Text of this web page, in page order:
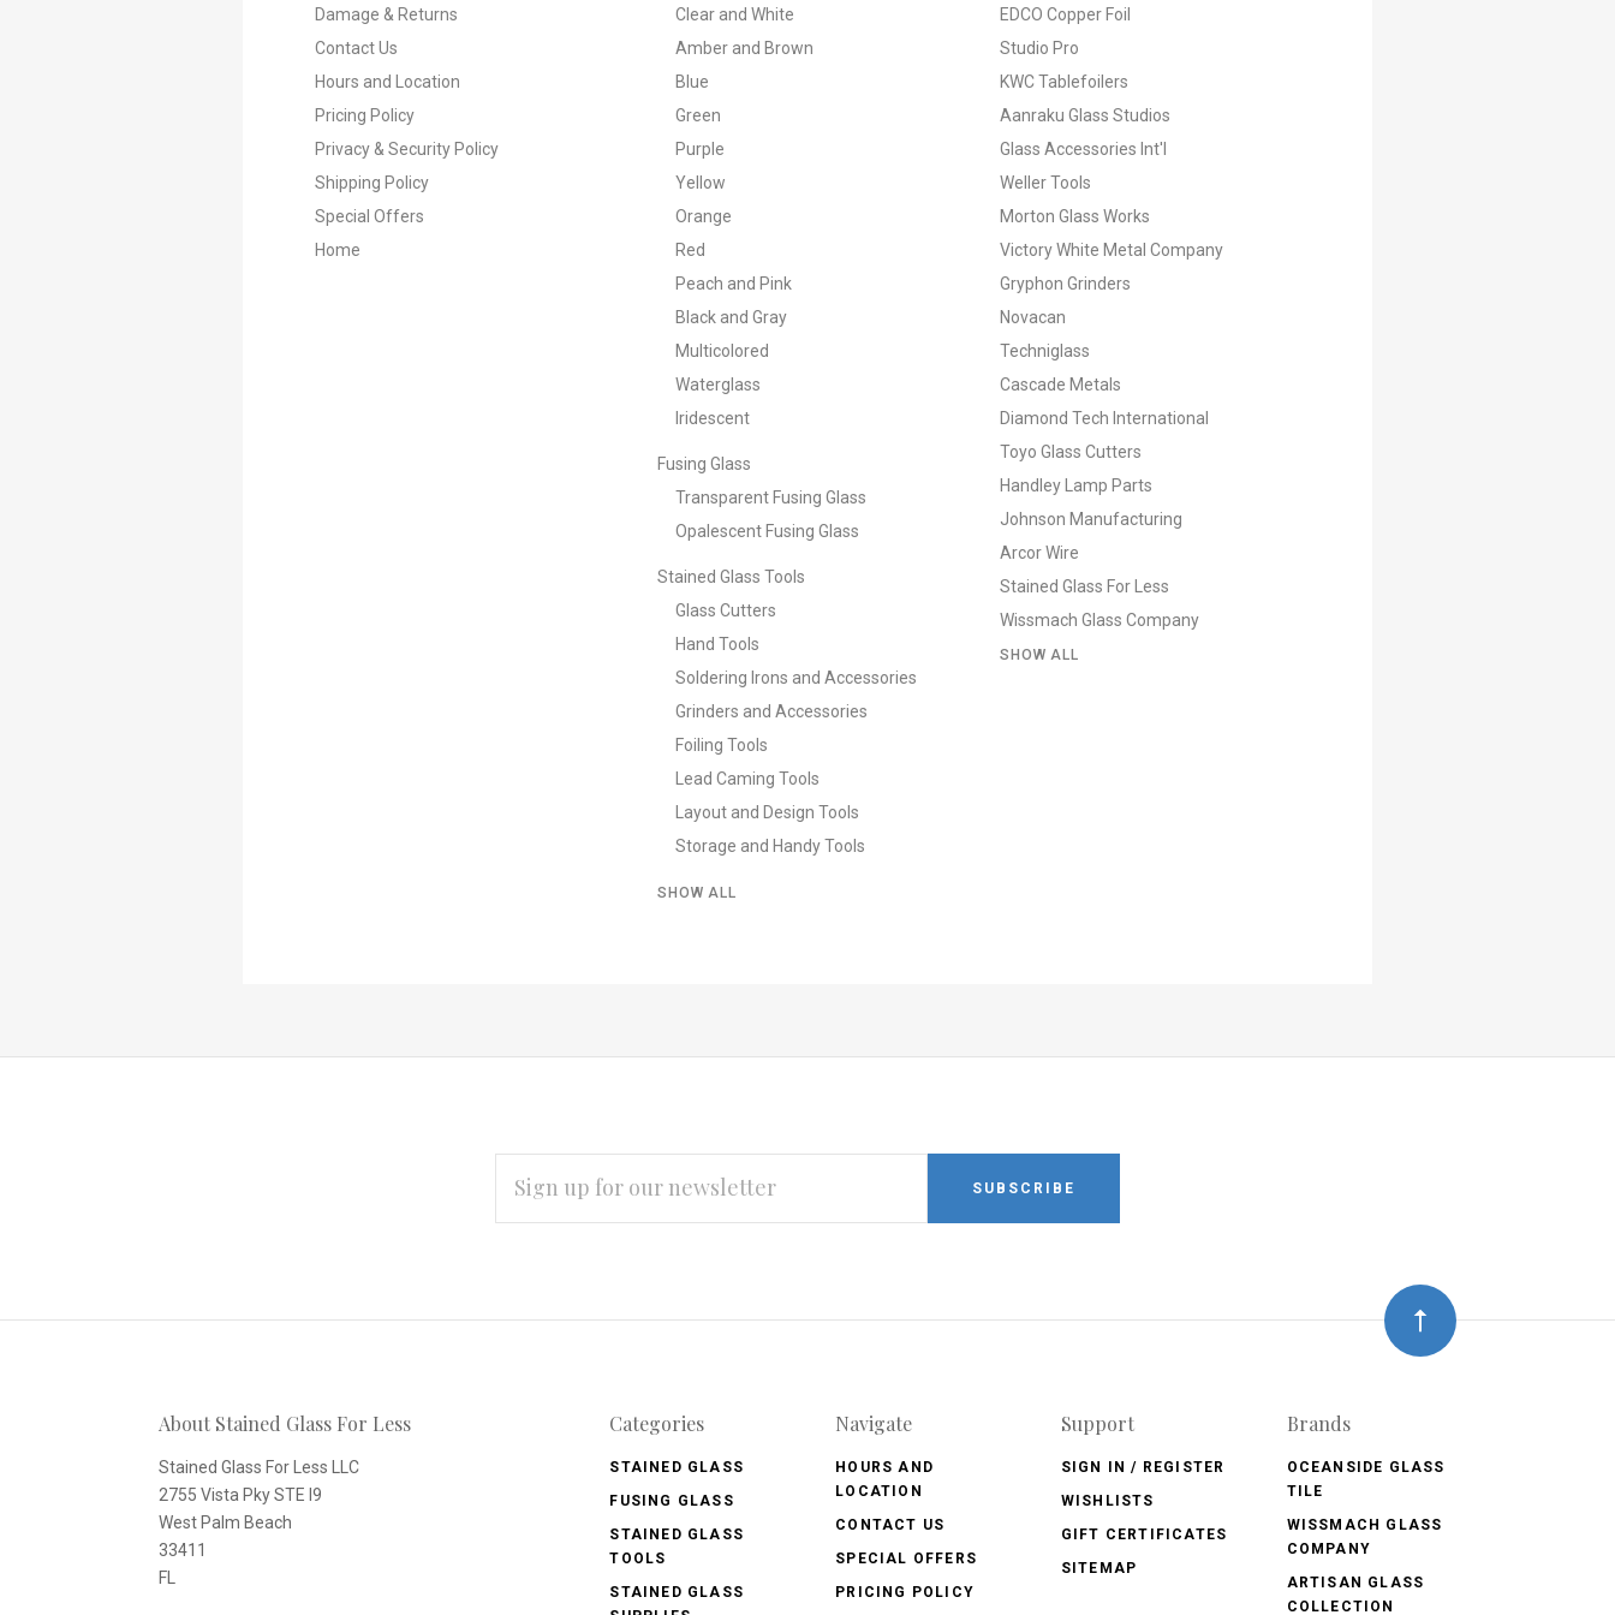
Damage & Returns
Contact Us
Hours and Location
Pricing Policy
Privacy & Security Policy
Shipping Policy
Special Offers
Home
Clear and White
Amber and Brown
Blue
Green
Purple
Yellow
Orange
Red
Peach and Pink
Black and Gray
Multicolored
Waterglass
Iridescent
Fusing Glass
Transparent Fusing Glass
Opalescent Fusing Glass
Stained Glass Tools
Glass Cutters
Hand Tools
Soldering Irons and Accessories
Grinders and Accessories
Foiling Tools
Lead Caming Tools
Layout and Design Tools
Storage and Handy Tools
SHOW ALL
EDCO Copper Foil
Studio Pro
KWC Tablefoilers
Aanraku Glass Studios
Glass Accessories Int'l
Weller Tools
Morton Glass Works
Victory White Metal Company
Gryphon Grinders
Novacan
Techniglass
Cascade Metals
Diamond Tech International
Toyo Glass Cutters
Handley Lamp Parts
Johnson Manufacturing
Arcor Wire
Stained Glass For Less
Wissmach Glass Company
SHOW ALL
to
newsletter
ADDRESS
About Stained Glass For Less
Stained Glass For Less LLC
2755 Vista Pky STE I9
West Palm Beach
33411
FL
Categories
STAINED GLASS
FUSING GLASS
STAINED GLASS
TOOLS
STAINED GLASS
Navigate
HOURS AND
LOCATION
CONTACT US
SPECIAL OFFERS
PRICING POLICY
Support
SIGN IN / REGISTER
WISHLISTS
GIFT CERTIFICATES
SITEMAP
Brands
OCEANSIDE GLASS
TILE
WISSMACH GLASS
COMPANY
ARTISAN GLASS
COLLECTION